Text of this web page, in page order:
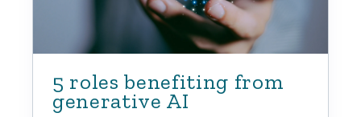
5 roles benefiting from
generative AI